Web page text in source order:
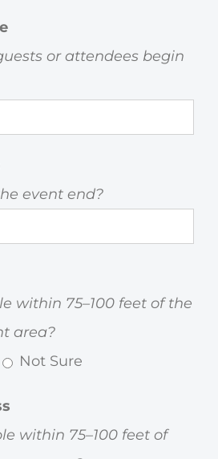
or attendees begin
event end?
within 75–100 feet of the
area?
Not Sure
within 75–100 feet of